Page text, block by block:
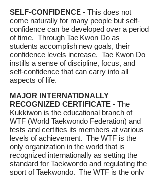
SELF-CONFIDENCE - This does not
come naturally for many people but self-
confidence can be developed over a period
of time. Through Tae Kwon Do as
students accomplish new goals, their
confidence levels increase. Tae Kwon Do
instills a sense of discipline, focus, and
self-confidence that can carry into all
aspects of life.
MAJOR INTERNATIONALLY
RECOGNIZED CERTIFICATE - The
Kukkiwon is the educational branch of
WTF (World Taekwondo Federation) and
tests and certifies its members at various
levels of achievement. The WTF is the
only organization in the world that is
recognized internationally as setting the
standard for Taekwondo and regulating the
sport of Taekwondo. The WTF is the only